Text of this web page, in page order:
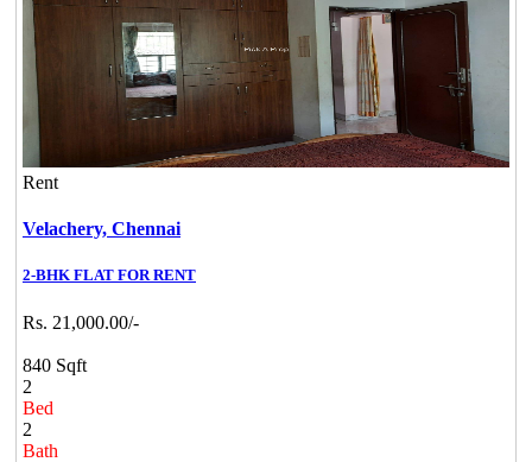
Rent
Velachery, Chennai
2-BHK FLAT FOR RENT
Rs. 21,000.00/-
840 Sqft
2
Bed
2
Bath